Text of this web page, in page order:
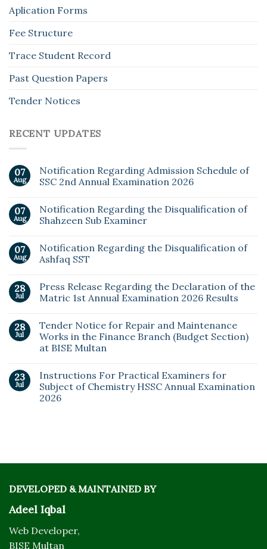
Aplication Forms
Fee Structure
Trace Student Record
Past Question Papers
Tender Notices
RECENT UPDATES
07
Aug
Notification Regarding Admission Schedule of
SSC 2nd Annual Examination 2026
07
Aug
Notification Regarding the Disqualification of
Shahzeen Sub Examiner
07
Aug
Notification Regarding the Disqualification of
Ashfaq SST
28
Jul
Press Release Regarding the Declaration of the
Matric 1st Annual Examination 2026 Results
28
Jul
Tender Notice for Repair and Maintenance
Works in the Finance Branch (Budget Section)
at BISE Multan
23
Jul
Instructions For Practical Examiners for
Subject of Chemistry HSSC Annual Examination
2026
DEVELOPED & MAINTAINED BY
Adeel Iqbal
Web Developer,
BISE Multan